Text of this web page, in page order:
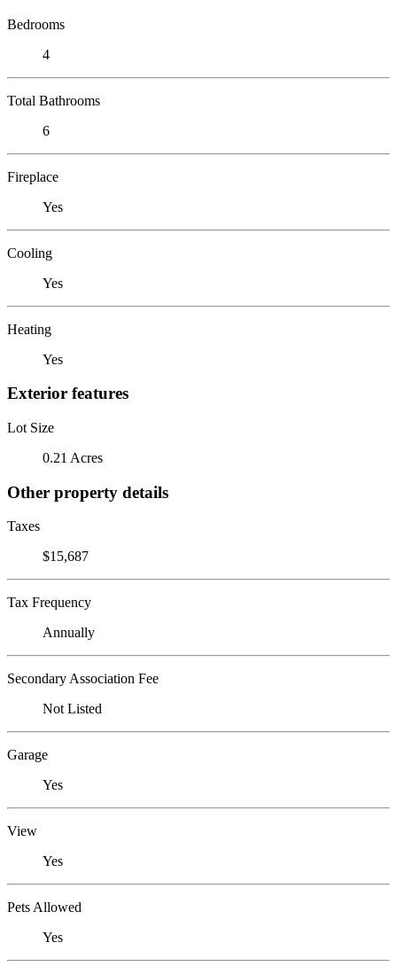
Bedrooms
4
Total Bathrooms
6
Fireplace
Yes
Cooling
Yes
Heating
Yes
Exterior features
Lot Size
0.21 Acres
Other property details
Taxes
$15,687
Tax Frequency
Annually
Secondary Association Fee
Not Listed
Garage
Yes
View
Yes
Pets Allowed
Yes